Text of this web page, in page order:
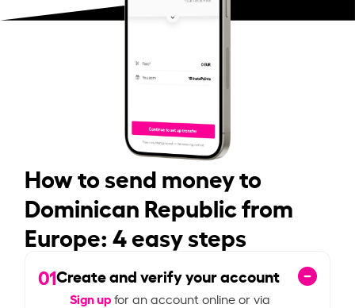
How to send money to
Dominican Republic from
Europe: 4 easy steps
01Create and verify your account
Sign upfor an account online or via